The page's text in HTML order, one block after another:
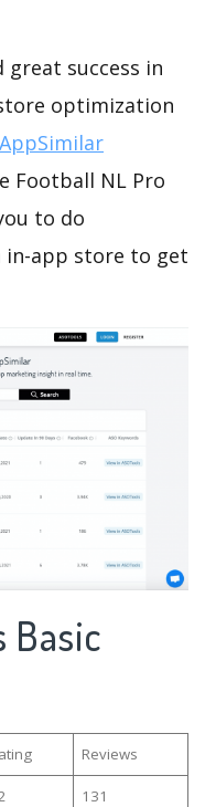
great success in
optimization
AppSimilar
Football NL Pro
to do
app store to get
Basic
Reviews
131